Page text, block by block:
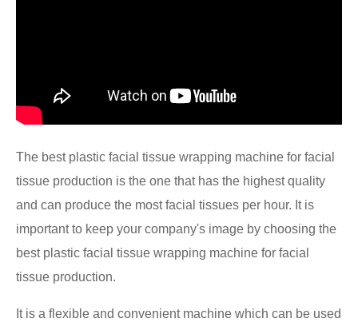
The best plastic facial tissue wrapping machine for facial
tissue production is the one that has the highest quality
and can produce the most facial tissues per hour. It is
important to keep your company's image by choosing the
best plastic facial tissue wrapping machine for facial
tissue production.
It is a flexible and convenient machine which can be used